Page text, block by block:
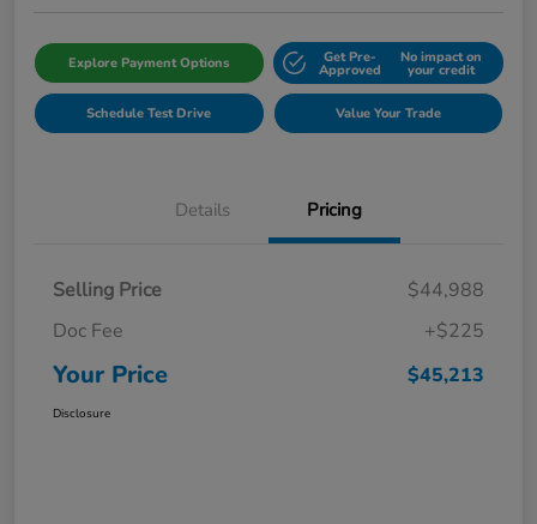
Explore Payment Options Get Pre-
Approved
No impact on
your credit
Schedule Test Drive Value Your Trade
Details Pricing
Selling Price
$44,988
Doc Fee
+$225
Your Price $45,213
Disclosure